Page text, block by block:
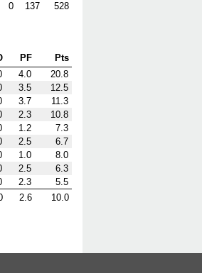
0 137 528
PF
Pts
4.0
20.8
3.5
12.5
3.7
11.3
2.3
10.8
1.2
7.3
2.5
6.7
1.0
8.0
2.5
6.3
2.3
5.5
2.6 10.0